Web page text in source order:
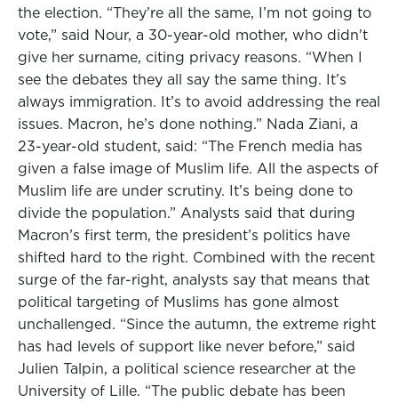
the election. “They’re all the same, I’m not going to
vote,” said Nour, a 30-year-old mother, who didn't
give her surname, citing privacy reasons. “When I
see the debates they all say the same thing. It’s
always immigration. It’s to avoid addressing the real
issues. Macron, he’s done nothing.” Nada Ziani, a
23-year-old student, said: “The French media has
given a false image of Muslim life. All the aspects of
Muslim life are under scrutiny. It’s being done to
divide the population.” Analysts said that during
Macron’s first term, the president’s politics have
shifted hard to the right. Combined with the recent
surge of the far-right, analysts say that means that
political targeting of Muslims has gone almost
unchallenged. “Since the autumn, the extreme right
has had levels of support like never before,” said
Julien Talpin, a political science researcher at the
University of Lille. “The public debate has been